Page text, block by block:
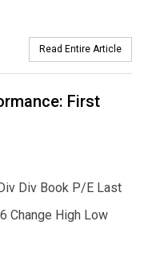
Read Entire Article
First
Div Book P/E Last
Change High Low